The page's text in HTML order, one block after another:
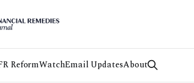
ReformWatchEmail UpdatesAbout